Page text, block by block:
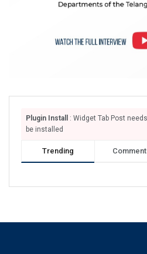
Plugin Install
: Widget Tab Post
be installed
Trending